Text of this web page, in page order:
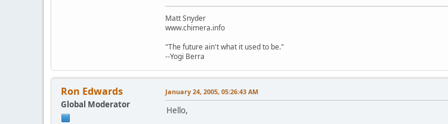
Matt Snyder
www.chimera.info
"The future ain't what it used to be."
--Yogi Berra
Ron Edwards
Global Moderator
January 24, 2005, 05:26:43 AM
Hello,